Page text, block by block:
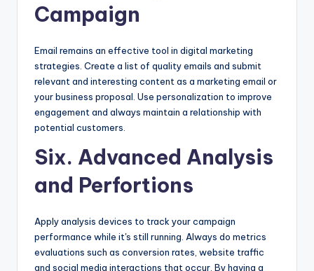
Campaign
Email remains an effective tool in digital marketing
strategies. Create a list of quality emails and submit
relevant and interesting content as a marketing email or
your business proposal. Use personalization to improve
engagement and always maintain a relationship with
potential customers.
Six. Advanced Analysis
and Perfortions
Apply analysis devices to track your campaign
performance while it's still running. Always do metrics
evaluations such as conversion rates, website traffic
and social media interactions that occur. By having a